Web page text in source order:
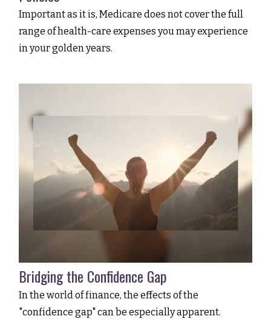
Important as it is, Medicare does not cover the full
range of health-care expenses you may experience
in your golden years.
Bridging the Confidence Gap
In the world of finance, the effects of the
"confidence gap" can be especially apparent.